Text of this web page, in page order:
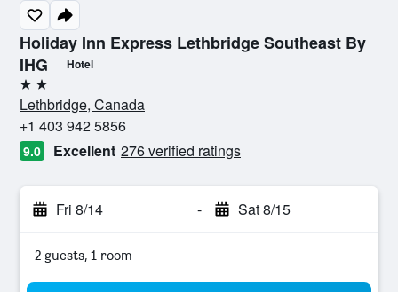
Holiday Inn Express Lethbridge Southeast By
IHG
Hotel
2 stars
Lethbridge, Canada
+1 403 942 5856
9.0 Excellent 276 verified ratings
Fri 8/14 - Sat 8/15
2 guests, 1 room